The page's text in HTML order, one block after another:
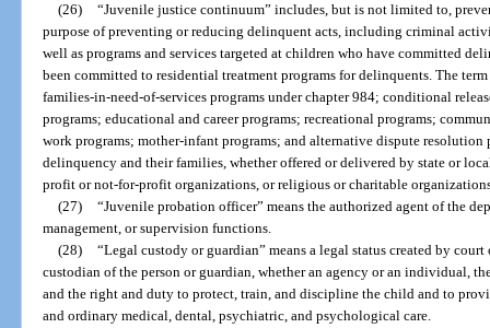
(26) “Juvenile justice continuum” includes, but is not limited to,
purpose of preventing or reducing delinquent acts, including criminal
well as programs and services targeted at children who have committed
been committed to residential treatment programs for delinquents. The
families-in-need-of-services programs under chapter 984; conditional
programs; educational and career programs; recreational programs;
work programs; mother-infant programs; and alternative dispute
delinquency and their families, whether offered or delivered by state or
profit or not-for-profit organizations, or religious or charitable
(27) “Juvenile probation officer” means the authorized agent of the
management, or supervision functions.
(28) “Legal custody or guardian” means a legal status created by
custodian of the person or guardian, whether an agency or an individual,
and the right and duty to protect, train, and discipline the child and to
and ordinary medical, dental, psychiatric, and psychological care.